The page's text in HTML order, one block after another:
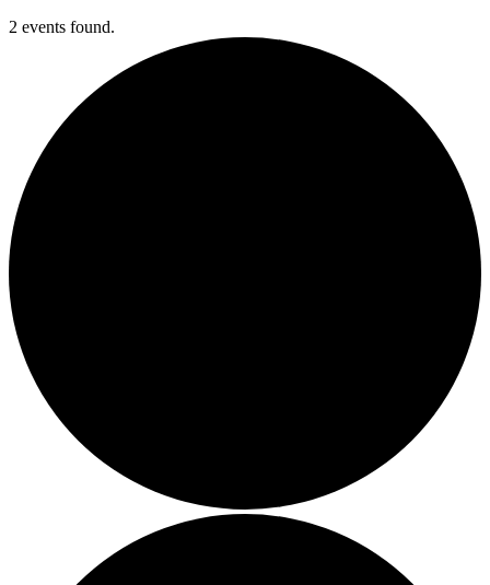
2 events found.